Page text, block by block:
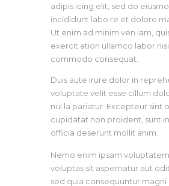
adipis icing elit, sed do
incididunt labo re et dolore
Ut enim ad minim ven iam,
exercit ation ullamco labor
commodo consequat.
Duis aute irure dolor in
voluptate velit esse cillum
nul la pariatur. Excepteur sint
cupidatat non proident, sunt
officia deserunt mollit anim.
Nemo enim ipsam
voluptas sit aspernatur aut
sed quia consequuntur